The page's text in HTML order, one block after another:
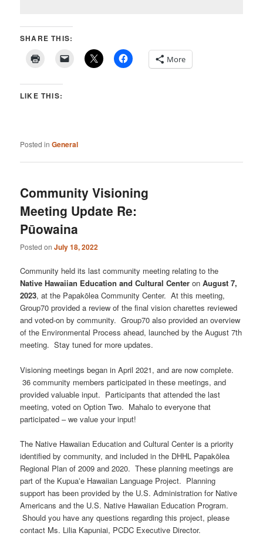
SHARE THIS:
More
LIKE THIS:
Posted in General
Community Visioning
Meeting Update Re:
Pūowaina
Posted onJuly 18, 2022
Community held its last community meeting relating to the
Native Hawaiian Education and Cultural Center onAugust 7,
2023, at the Papakōlea Community Center. At this meeting,
Group70 provided a review of the final vision charettes reviewed
and voted-on by community. Group70 also provided an overview
of the Environmental Process ahead, launched by the August 7th
meeting. Stay tuned for more updates.
Visioning meetings began in April 2021, and are now complete.
36 community members participated in these meetings, and
provided valuable input. Participants that attended the last
meeting, voted on Option Two. Mahalo to everyone that
participated – we value your input!
The Native Hawaiian Education and Cultural Center is a priority
identified by community, and included in the DHHL Papakōlea
Regional Plan of 2009 and 2020. These planning meetings are
part of the Kupuaʻe Hawaiian Language Project. Planning
support has been provided by the U.S. Administration for Native
Americans and the U.S. Native Hawaiian Education Program.
Should you have any questions regarding this project, please
contact Ms. Lilia Kapuniai, PCDC Executive Director.